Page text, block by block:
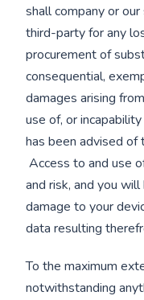
shall company or
third-party for any
procurement of
consequential,
damages arising
use of, or
has been advised of
Access to and use
and risk, and you
damage to your
data resulting
To the maximum
notwithstanding